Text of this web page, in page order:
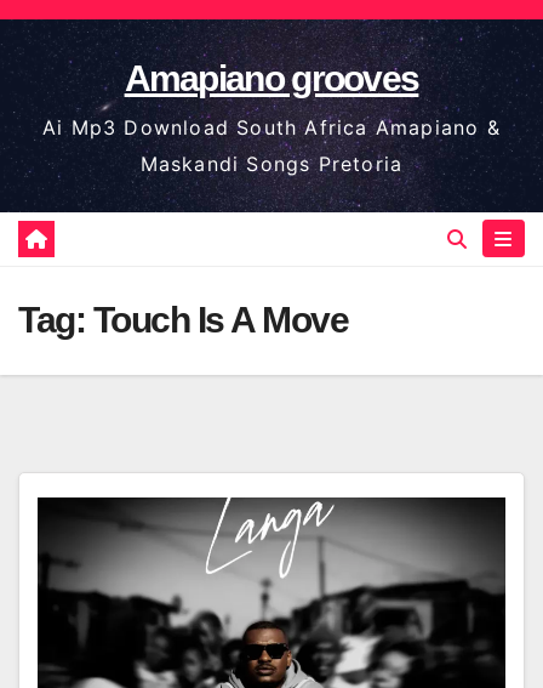
Skip
to
content
Amapiano grooves
Ai Mp3 Download South Africa Amapiano &
Maskandi Songs Pretoria
Tag: Touch Is A Move